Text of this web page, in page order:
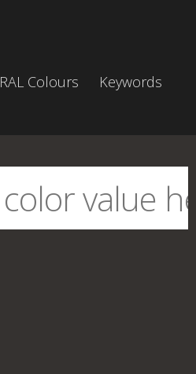
RAL Colours
Keywords